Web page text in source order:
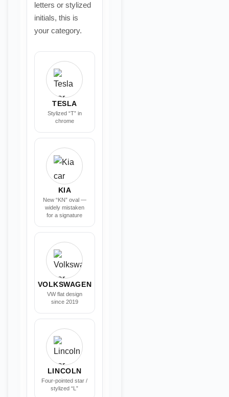
letters or stylized
initials, this is
your category.
TESLA
Stylized “T” in
chrome
KIA
New “KN” oval —
widely mistaken
for a signature
VOLKSWAGEN
VW flat design
since 2019
LINCOLN
Four-pointed star /
stylized “L”